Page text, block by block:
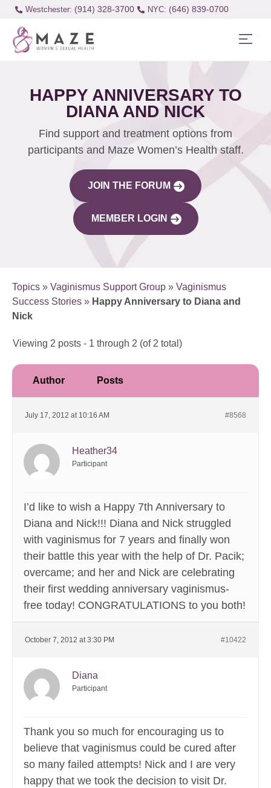
Westchester: (914) 328-3700 (646) 839-0700
HAPPY ANNIVERSARY TO
DIANA AND NICK
Find support and treatment options from
participants and Maze Women’s Health staff.
JOIN THE FORUM
MEMBER LOGIN
Topics » Vaginismus Support Group » Vaginismus
Success Stories » Happy Anniversary to Diana and
Nick
Viewing 2 posts - 1 through 2 (of 2 total)
Author Posts
July 17, 2012 at 10:16 AM #8568
Heather34
Participant
I’d like to wish a Happy 7th Anniversary to
Diana and Nick!!! Diana and Nick struggled
with vaginismus for 7 years and finally won
their battle this year with the help of Dr. Pacik;
overcame; and her and Nick are celebrating
their first wedding anniversary vaginismus-
free today! CONGRATULATIONS to you both!
October 7, 2012 at 3:30 PM #10422
Diana
Participant
Thank you so much for encouraging us to
believe that vaginismus could be cured after
so many failed attempts! Nick and I are very
happy that we took the decision to visit Dr.